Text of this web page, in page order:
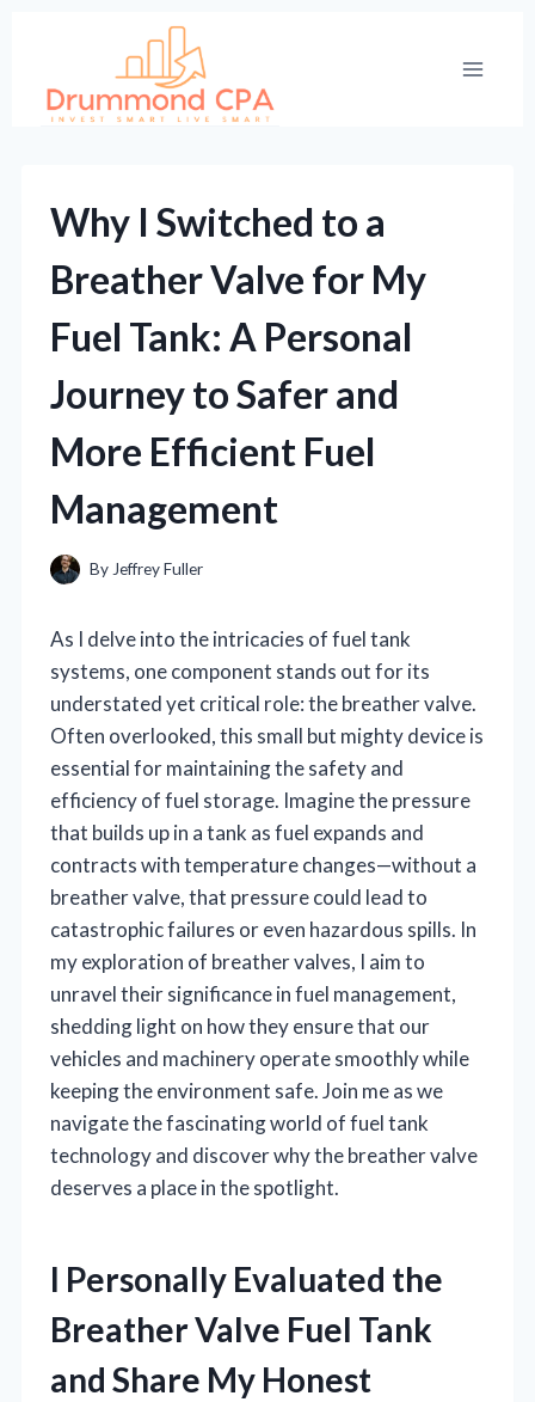
content
Why I Switched to a
Breather Valve for My
Fuel Tank: A Personal
Journey to Safer and
More Efficient Fuel
Management
By Jeffrey Fuller
As I delve into the intricacies of fuel tank
systems, one component stands out for its
understated yet critical role: the breather valve.
Often overlooked, this small but mighty device is
essential for maintaining the safety and
efficiency of fuel storage. Imagine the pressure
that builds up in a tank as fuel expands and
contracts with temperature changes—without a
breather valve, that pressure could lead to
catastrophic failures or even hazardous spills. In
my exploration of breather valves, I aim to
unravel their significance in fuel management,
shedding light on how they ensure that our
vehicles and machinery operate smoothly while
keeping the environment safe. Join me as we
navigate the fascinating world of fuel tank
technology and discover why the breather valve
deserves a place in the spotlight.
I Personally Evaluated the
Breather Valve Fuel Tank
and Share My Honest